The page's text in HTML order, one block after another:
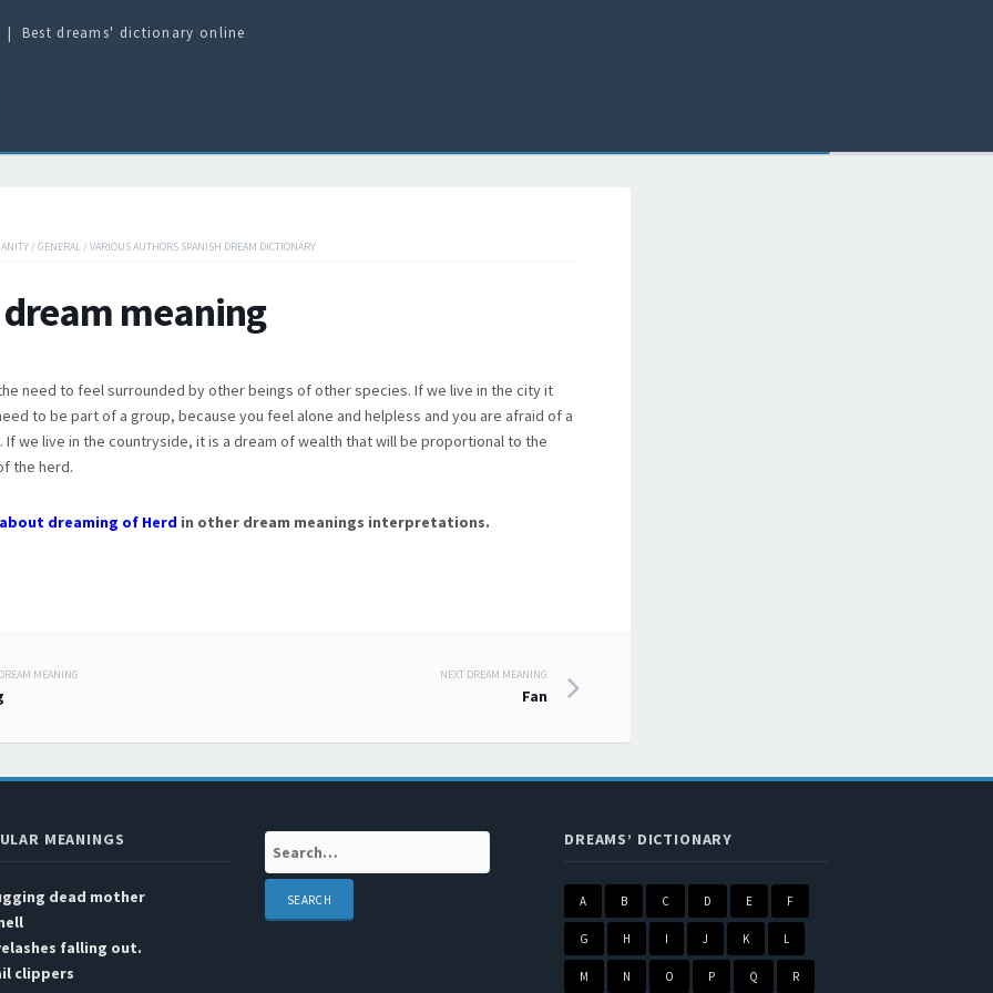
Best dreams' dictionary online
/ GENERAL / VARIOUS AUTHORS SPANISH DREAM DICTIONARY
meaning
need to feel surrounded by other beings of other species. If we live in the city it
to be part of a group, because you feel alone and helpless and you are afraid of a
If we live in the countryside, it is a dream of wealth that will be proportional to the
the herd.
dreaming of Herd in other dream meanings interpretations.
MEANING NEXT DREAM MEANING
Fan
MEANINGS
dead mother
falling out.
clippers
Search: DREAMS’ DICTIONARY
A B C D E F
G H I J K L
M N O P Q R